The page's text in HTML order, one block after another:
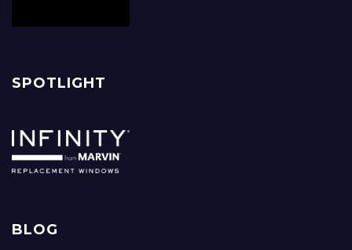
SPOTLIGHT
BLOG